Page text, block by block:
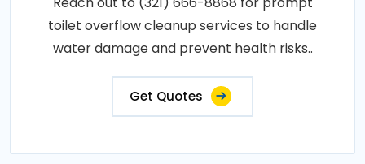
toilet overflow cleanup services to handle
water damage and prevent health risks..
Get Quotes